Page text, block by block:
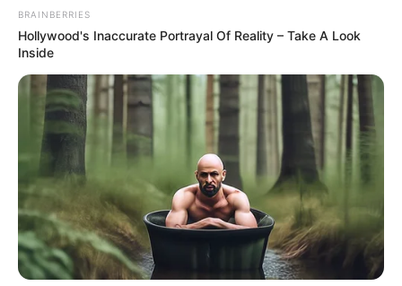
BRAINBERRIES
Hollywood's Inaccurate Portrayal Of Reality – Take A Look
Inside